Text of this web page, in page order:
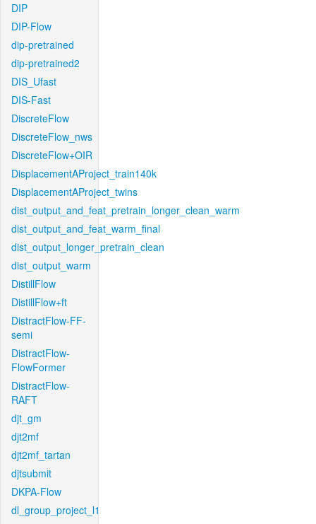
DIP
DIP-Flow
dip-pretrained
dip-pretrained2
DIS_Ufast
DIS-Fast
DiscreteFlow
DiscreteFlow_nws
DiscreteFlow+OIR
DisplacementAProject_train140k
DisplacementAProject_twins
dist_output_and_feat_pretrain_longer_clean_warm
dist_output_and_feat_warm_final
dist_output_longer_pretrain_clean
dist_output_warm
DistillFlow
DistillFlow+ft
DistractFlow-FF-
semi
DistractFlow-
FlowFormer
DistractFlow-
RAFT
djt_gm
djt2mf
djt2mf_tartan
djtsubmit
DKPA-Flow
dl_group_project_l1